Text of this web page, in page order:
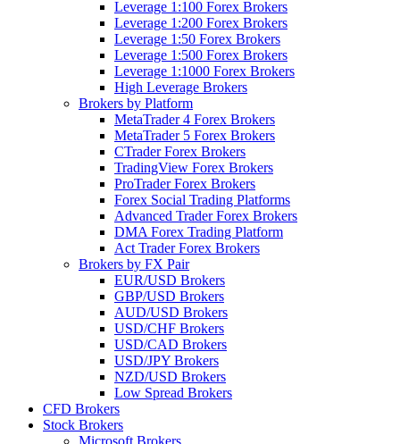
Leverage 1:100 Forex Brokers
Leverage 1:200 Forex Brokers
Leverage 1:50 Forex Brokers
Leverage 1:500 Forex Brokers
Leverage 1:1000 Forex Brokers
High Leverage Brokers
Brokers by Platform
MetaTrader 4 Forex Brokers
MetaTrader 5 Forex Brokers
CTrader Forex Brokers
TradingView Forex Brokers
ProTrader Forex Brokers
Forex Social Trading Platforms
Advanced Trader Forex Brokers
DMA Forex Trading Platform
Act Trader Forex Brokers
Brokers by FX Pair
EUR/USD Brokers
GBP/USD Brokers
AUD/USD Brokers
USD/CHF Brokers
USD/CAD Brokers
USD/JPY Brokers
NZD/USD Brokers
Low Spread Brokers
CFD Brokers
Stock Brokers
Microsoft Brokers